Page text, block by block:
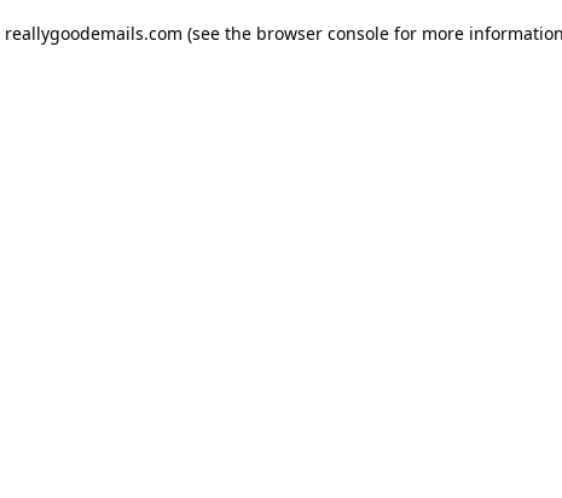
reallygoodemails.com (see the browser consolefor more